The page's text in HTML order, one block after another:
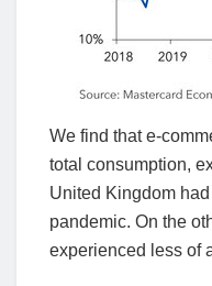
We find that e-
total consumption,
United Kingdom
pandemic. On the
experienced less of